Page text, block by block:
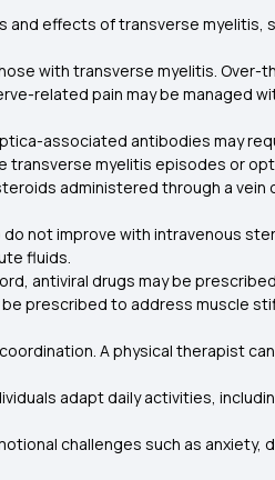
and effects of transverse myelitis,
with transverse myelitis.
related pain may be managed
associated antibodies may
transverse myelitis episodes or
administered through a
do not improve with intravenous
fluids.
antiviral drugs may be
be prescribed to address muscle
A physical therapist
adapt daily activities,
challenges such as